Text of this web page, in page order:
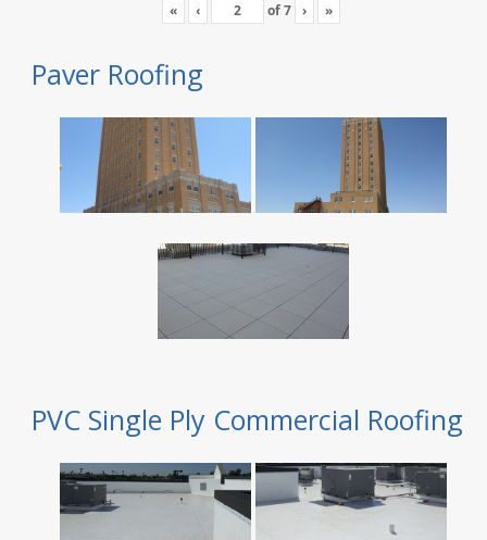
« ‹ of7 › »
Paver Roofing
PVC Single Ply Commercial Roofing